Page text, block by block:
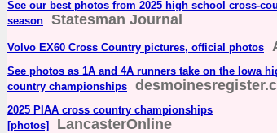
See our best photos from 2025 high school cross-
season
Statesman Journal
Volvo EX60 Cross Country pictures, official photos
See photos as 1A and 4A runners take on the Iowa
country championships
2025 PIAA cross country championships
[photos]
LancasterOnline